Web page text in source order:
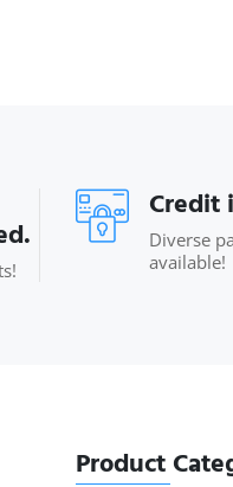
Credit
Diverse
available!
Product